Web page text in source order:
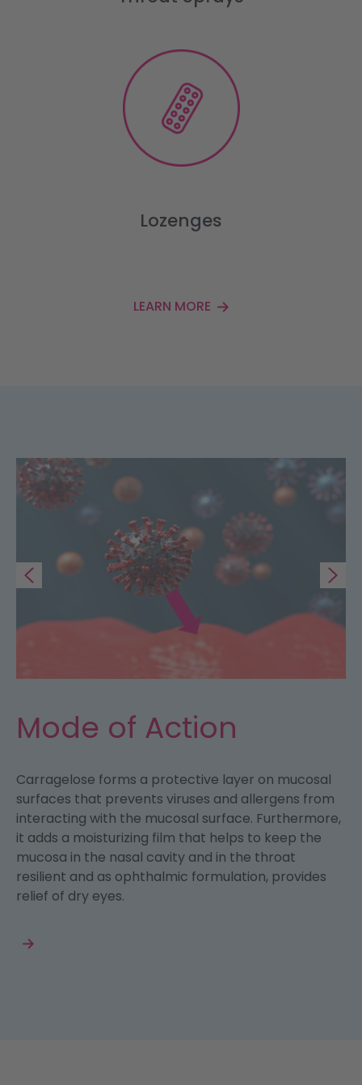
Lozenges
LEARN MORE
Mode of Action
Carragelose forms a protective layer on mucosal
surfaces that prevents viruses and allergens from
interacting with the mucosal surface. Furthermore,
it adds a moisturizing film that helps to keep the
mucosa in the nasal cavity and in the throat
resilient and as ophthalmic formulation, provides
relief of dry eyes.